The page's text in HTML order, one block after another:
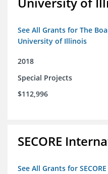
See All Grants for The
University of Illinois
2018
Special Projects
$112,996
SECORE
See All Grants for